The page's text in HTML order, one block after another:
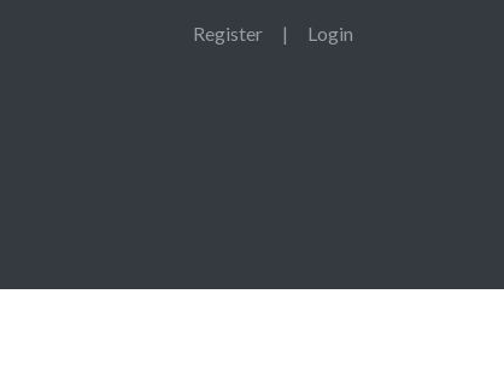
Register | Login